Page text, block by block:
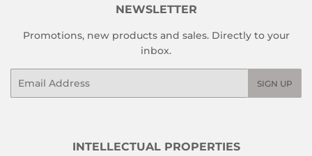
NEWSLETTER
Promotions, new products and sales. Directly to your
inbox.
SIGN UP
INTELLECTUAL PROPERTIES